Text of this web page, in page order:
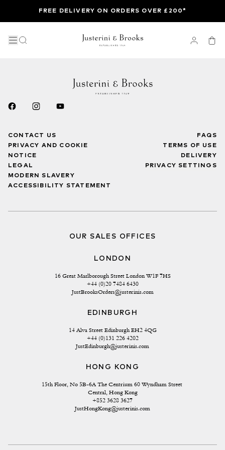
FREE DELIVERY ON ORDERS OVER £200*
CONTACT US
PRIVACY AND COOKIE
NOTICE
LEGAL
MODERN SLAVERY
ACCESSIBILITY STATEMENT
FAQS
TERMS OF USE
DELIVERY
PRIVACY SETTINGS
OUR SALES OFFICES
LONDON
16 Great Marlborough Street London W1F 7HS
+44 (0)20 7484 6430
JustBrooksOrders@justerinis.com
EDINBURGH
14 Alva Street Edinburgh EH2 4QG
+44 (0)131 226 4202
JustEdinburgh@justerinis.com
HONG KONG
15th Floor, No 5B-6A The Centrium 60 Wyndham Street
Central, Hong Kong
+852 3628 3627
JustHongKong@justerinis.com